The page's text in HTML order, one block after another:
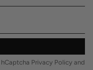
Privacy Policy and